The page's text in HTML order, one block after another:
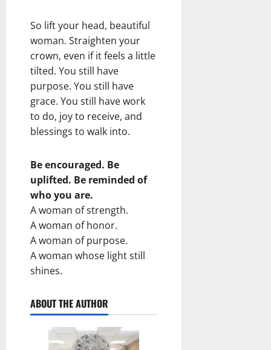
So lift your head, beautiful
woman. Straighten your
crown, even if it feels a little
tilted. You still have
purpose. You still have
grace. You still have work
to do, joy to receive, and
blessings to walk into.
Be encouraged. Be
uplifted. Be reminded of
who you are.
A woman of strength.
A woman of honor.
A woman of purpose.
A woman whose light still
shines.
ABOUT THE AUTHOR